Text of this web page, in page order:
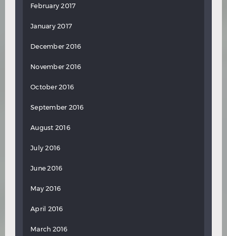
February 2017
January 2017
December 2016
November 2016
October 2016
September 2016
August 2016
July 2016
June 2016
May 2016
April 2016
March 2016